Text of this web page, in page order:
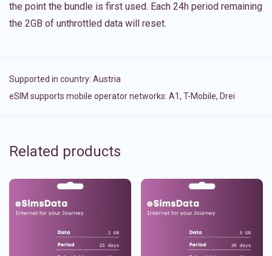
the point the bundle is first used. Each 24h period remaining
the 2GB of unthrottled data will reset.
Supported in country: Austria
eSIM supports mobile operator networks: A1, T-Mobile, Drei
Related products